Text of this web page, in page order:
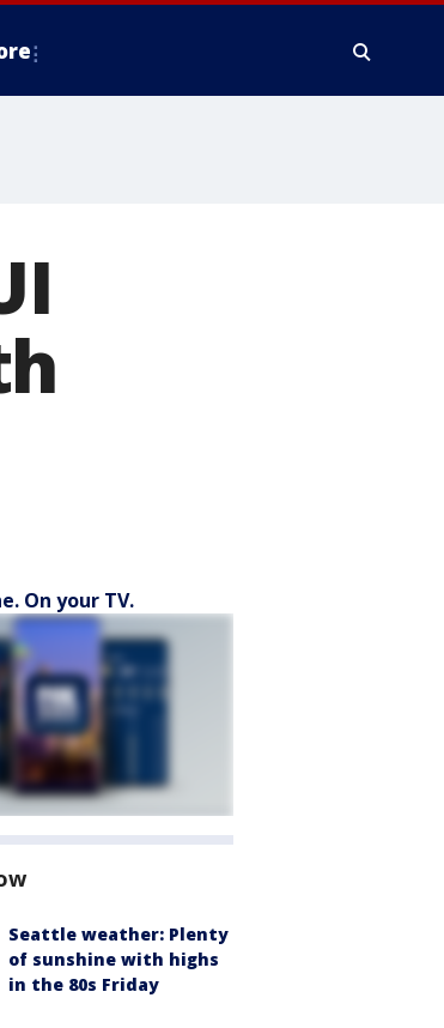
On your TV.
Seattle weather: Plenty
of sunshine with highs
in the 80s Friday